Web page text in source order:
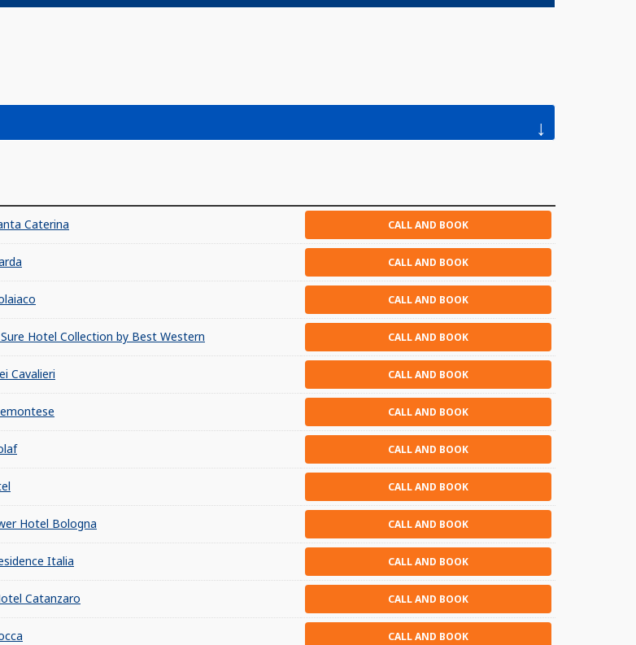
↓
Caterina CALL AND BOOK
CALL AND BOOK
CALL AND BOOK
Hotel Collection by Best Western CALL AND BOOK
Cavalieri CALL AND BOOK
CALL AND BOOK
CALL AND BOOK
CALL AND BOOK
Hotel Bologna CALL AND BOOK
Italia CALL AND BOOK
Catanzaro CALL AND BOOK
CALL AND BOOK